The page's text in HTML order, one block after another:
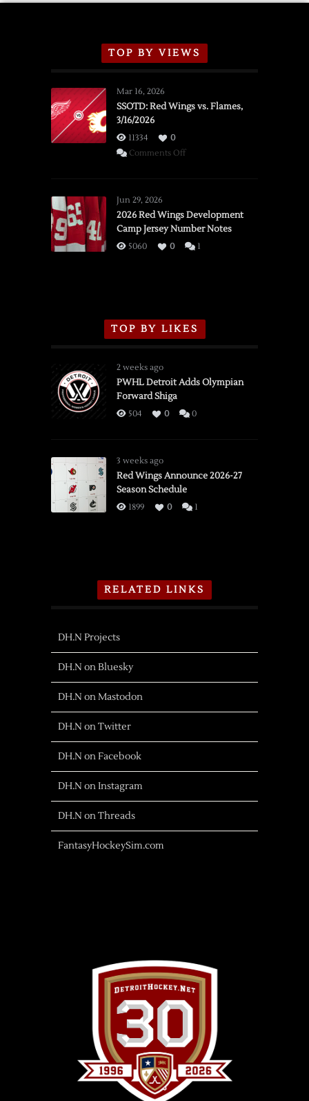
TOP BY VIEWS
Mar 16, 2026
SSOTD: Red Wings vs. Flames,
3/16/2026
11334
0
Comments Offon
vs.
Flames,
3/16/2026
Jun 29, 2026
2026 Red Wings Development
Camp Jersey Number Notes
5060 0 1
TOP BY LIKES
2 weeks ago
PWHL Detroit Adds Olympian
Forward Shiga
504 0 0
3 weeks ago
Red Wings Announce 2026-27
Season Schedule
1899 0 1
RELATED LINKS
DH.N Projects
DH.N on Bluesky
DH.N on Mastodon
DH.N on Twitter
DH.N on Facebook
DH.N on Instagram
DH.N on Threads
FantasyHockeySim.com